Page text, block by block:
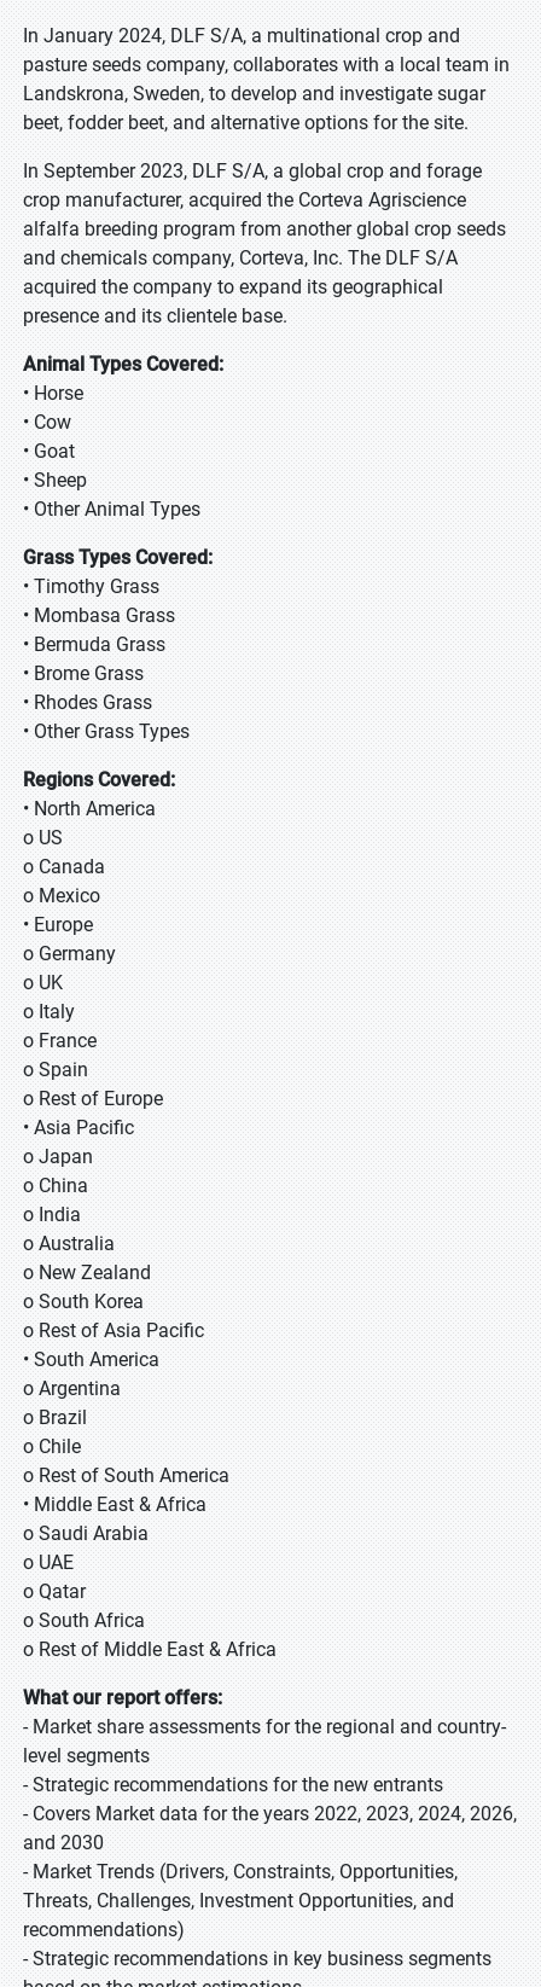
In January 2024, DLF S/A, a multinational crop and
pasture seeds company, collaborates with a local team in
Landskrona, Sweden, to develop and investigate sugar
beet, fodder beet, and alternative options for the site.
In September 2023, DLF S/A, a global crop and forage
crop manufacturer, acquired the Corteva Agriscience
alfalfa breeding program from another global crop seeds
and chemicals company, Corteva, Inc. The DLF S/A
acquired the company to expand its geographical
presence and its clientele base.
Animal Types Covered:
• Horse
• Cow
• Goat
• Sheep
• Other Animal Types
Grass Types Covered:
• Timothy Grass
• Mombasa Grass
• Bermuda Grass
• Brome Grass
• Rhodes Grass
• Other Grass Types
Regions Covered:
• North America
o US
o Canada
o Mexico
• Europe
o Germany
o UK
o Italy
o France
o Spain
o Rest of Europe
• Asia Pacific
o Japan
o China
o India
o Australia
o New Zealand
o South Korea
o Rest of Asia Pacific
• South America
o Argentina
o Brazil
o Chile
o Rest of South America
• Middle East & Africa
o Saudi Arabia
o UAE
o Qatar
o South Africa
o Rest of Middle East & Africa
What our report offers:
- Market share assessments for the regional and country-
level segments
- Strategic recommendations for the new entrants
- Covers Market data for the years 2022, 2023, 2024, 2026,
and 2030
- Market Trends (Drivers, Constraints, Opportunities,
Threats, Challenges, Investment Opportunities, and
recommendations)
- Strategic recommendations in key business segments